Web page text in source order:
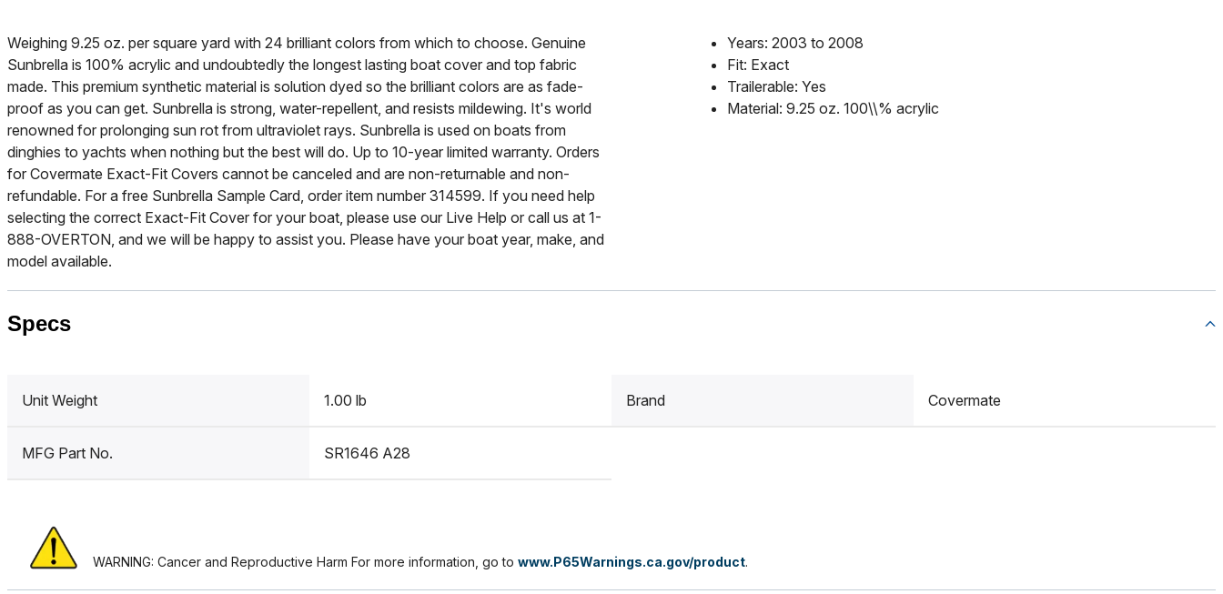
Weighing 9.25 oz. per square yard with 24 brilliant colors from which to choose. Genuine
Sunbrella is 100% acrylic and undoubtedly the longest lasting boat cover and top fabric
made. This premium synthetic material is solution dyed so the brilliant colors are as fade-
proof as you can get. Sunbrella is strong, water-repellent, and resists mildewing. It's world
renowned for prolonging sun rot from ultraviolet rays. Sunbrella is used on boats from
dinghies to yachts when nothing but the best will do. Up to 10-year limited warranty. Orders
for Covermate Exact-Fit Covers cannot be canceled and are non-returnable and non-
refundable. For a free Sunbrella Sample Card, order item number 314599. If you need help
selecting the correct Exact-Fit Cover for your boat, please use our Live Help or call us at 1-
888-OVERTON, and we will be happy to assist you. Please have your boat year, make, and
model available.
Years: 2003 to 2008
Fit: Exact
Trailerable: Yes
Material: 9.25 oz. 100\\% acrylic
Specs
Unit Weight 1.00 lb Brand Covermate
MFG Part No. SR1646 A28
WARNING: Cancer and Reproductive Harm For more information, go towww.P65Warnings.ca.gov/product.